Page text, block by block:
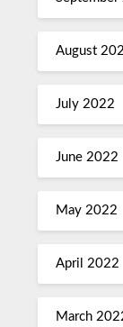
August
July 2022
June 2022
May 2022
April 2022
March